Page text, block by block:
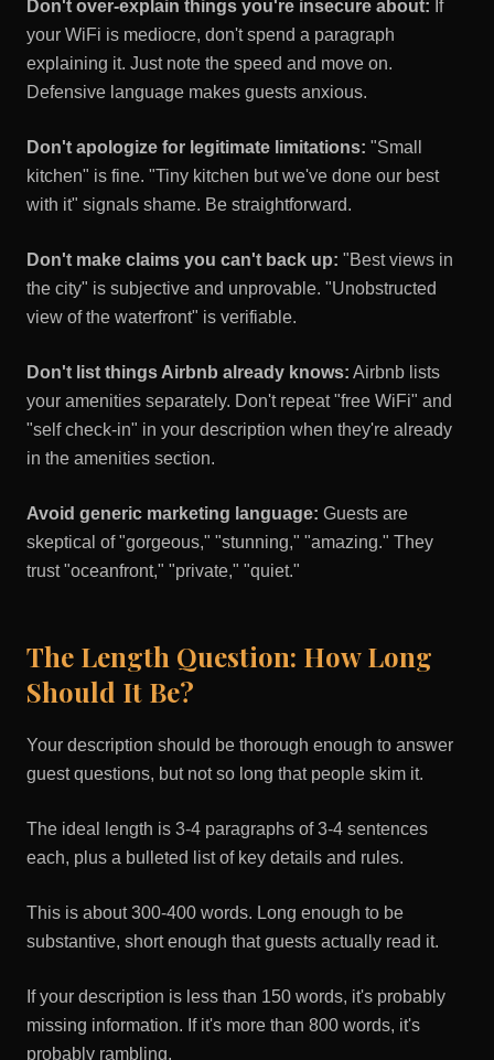
Don't over-explain things you're insecure about: If
your WiFi is mediocre, don't spend a paragraph
explaining it. Just note the speed and move on.
Defensive language makes guests anxious.
Don't apologize for legitimate limitations: "Small
kitchen" is fine. "Tiny kitchen but we've done our best
with it" signals shame. Be straightforward.
Don't make claims you can't back up: "Best views in
the city" is subjective and unprovable. "Unobstructed
view of the waterfront" is verifiable.
Don't list things Airbnb already knows: Airbnb lists
your amenities separately. Don't repeat "free WiFi" and
"self check-in" in your description when they're already
in the amenities section.
Avoid generic marketing language: Guests are
skeptical of "gorgeous," "stunning," "amazing." They
trust "oceanfront," "private," "quiet."
The Length Question: How Long
Should It Be?
Your description should be thorough enough to answer
guest questions, but not so long that people skim it.
The ideal length is 3-4 paragraphs of 3-4 sentences
each, plus a bulleted list of key details and rules.
This is about 300-400 words. Long enough to be
substantive, short enough that guests actually read it.
If your description is less than 150 words, it's probably
missing information. If it's more than 800 words, it's
probably rambling.